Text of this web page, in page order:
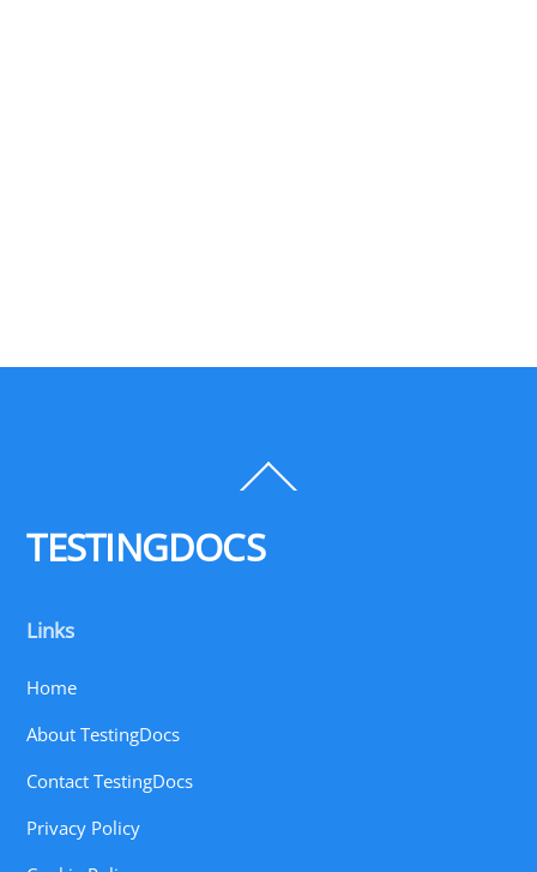
To
TESTINGDOCS
Links
Home
About TestingDocs
Contact TestingDocs
Privacy Policy